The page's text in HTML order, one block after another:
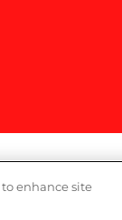
to enhance site